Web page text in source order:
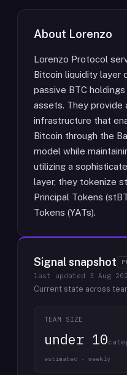
About Lorenzo
Lorenzo Protocol
Bitcoin liquidity layer
passive BTC
assets. They provide
infrastructure that
Bitcoin through the
model while
utilizing a
layer, they tokenize
Principal Tokens
Tokens (YATs).
Signal snapshot
last updated 3 Aug
Current state across
TEAM SIZE
under 10
estimated · weekly